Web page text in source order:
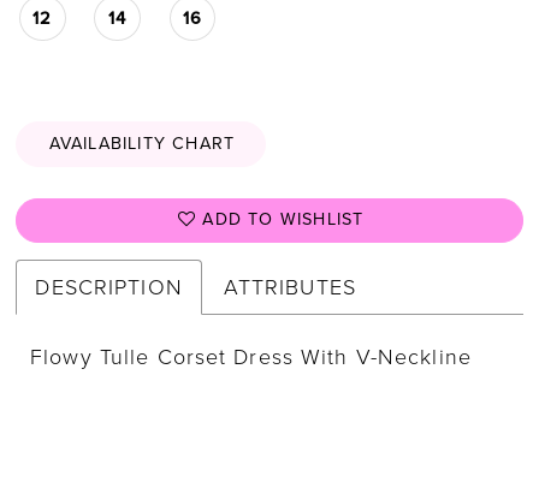
12 14 16
AVAILABILITY CHART
ADD TO WISHLIST
DESCRIPTION ATTRIBUTES
Flowy Tulle Corset Dress With V-Neckline